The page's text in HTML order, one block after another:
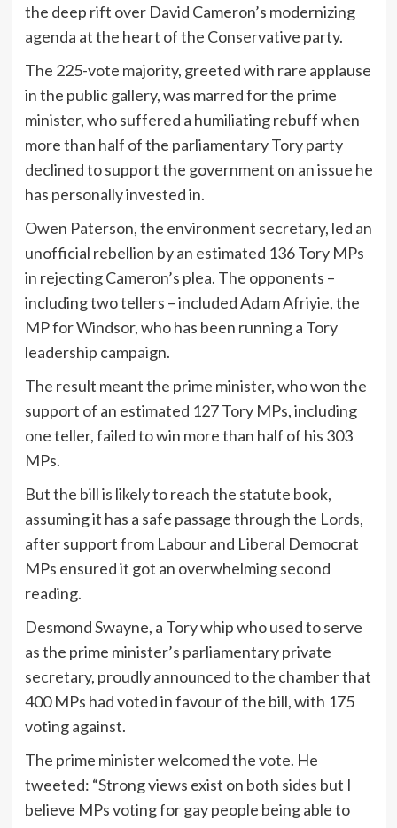
the deep rift over David Cameron’s modernizing
agenda at the heart of the Conservative party.
The 225-vote majority, greeted with rare applause
in the public gallery, was marred for the prime
minister, who suffered a humiliating rebuff when
more than half of the parliamentary Tory party
declined to support the government on an issue he
has personally invested in.
Owen Paterson, the environment secretary, led an
unofficial rebellion by an estimated 136 Tory MPs
in rejecting Cameron’s plea. The opponents –
including two tellers – included Adam Afriyie, the
MP for Windsor, who has been running a Tory
leadership campaign.
The result meant the prime minister, who won the
support of an estimated 127 Tory MPs, including
one teller, failed to win more than half of his 303
MPs.
But the bill is likely to reach the statute book,
assuming it has a safe passage through the Lords,
after support from Labour and Liberal Democrat
MPs ensured it got an overwhelming second
reading.
Desmond Swayne, a Tory whip who used to serve
as the prime minister’s parliamentary private
secretary, proudly announced to the chamber that
400 MPs had voted in favour of the bill, with 175
voting against.
The prime minister welcomed the vote. He
tweeted: “Strong views exist on both sides but I
believe MPs voting for gay people being able to